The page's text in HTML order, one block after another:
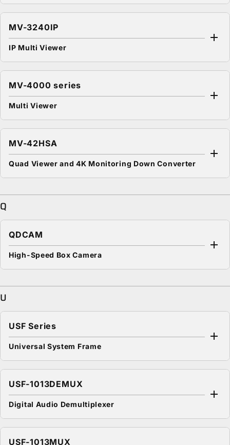
MV-3240IP
IP Multi Viewer
MV-4000 series
Multi Viewer
MV-42HSA
Quad Viewer and 4K Monitoring Down Converter
Q
QDCAM
High-Speed Box Camera
U
USF Series
Universal System Frame
USF-1013DEMUX
Digital Audio Demultiplexer
USF-1013MUX